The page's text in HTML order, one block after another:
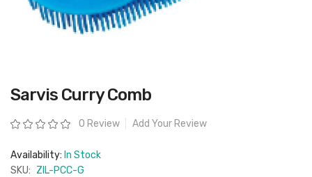
Skip
to
beginning
of
gallery
Sarvis Curry Comb
Rating: 0 Review Add Your Review
Availability: In Stock
SKU: ZIL-PCC-G